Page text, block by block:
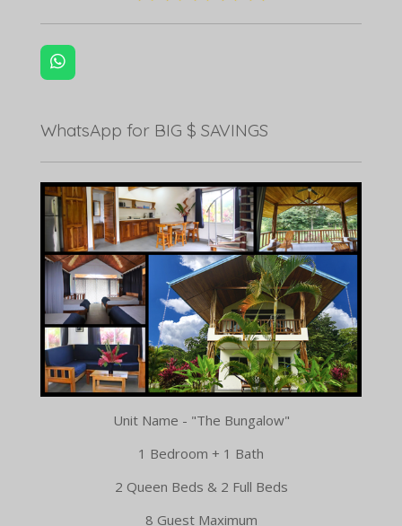
W
h
s
p
p
WhatsApp for BIG $ SAVINGS
Unit Name - "The Bungalow"
1 Bedroom + 1 Bath
2 Queen Beds & 2 Full Beds
8 Guest Maximum